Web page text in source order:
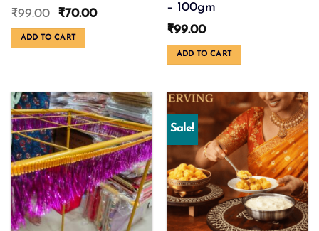
₹99.00
Original
price
was:
₹99.00.
₹70.00Current
ADD TO CART
– 100gm
₹99.00
ADD TO CART
Sale!